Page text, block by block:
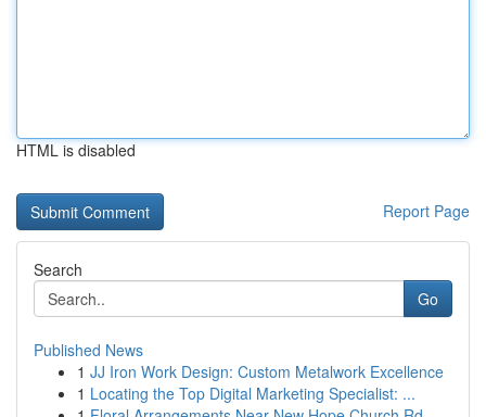
HTML is disabled
Report Page
Search
Go
Published News
1 JJ Iron Work Design: Custom Metalwork Excellence
1 Locating the Top Digital Marketing Specialist: ...